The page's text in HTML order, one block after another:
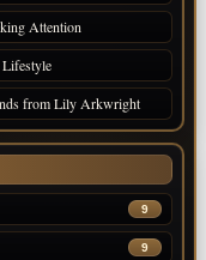
Attention
from Lily Arkwright
9
9